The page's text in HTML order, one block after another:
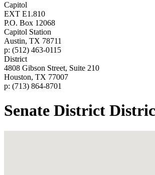
Capitol
EXT E1.810
P.O. Box 12068
Capitol Station
Austin, TX 78711
p: (512) 463-0115
District
4808 Gibson Street, Suite 210
Houston, TX 77007
p: (713) 864-8701
Senate District